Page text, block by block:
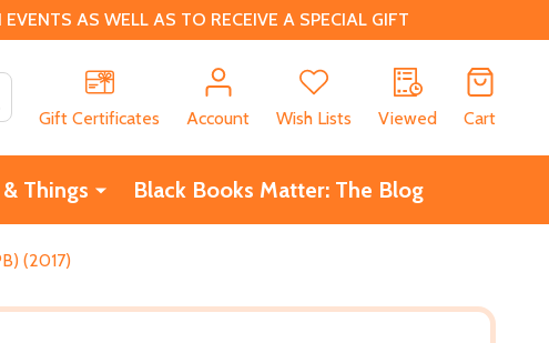
AS WELL AS TO RECEIVE A SPECIAL GIFT
Gift Certificates
Account Wish Lists Viewed Cart
Things Black Books Matter: The Blog
(2017)